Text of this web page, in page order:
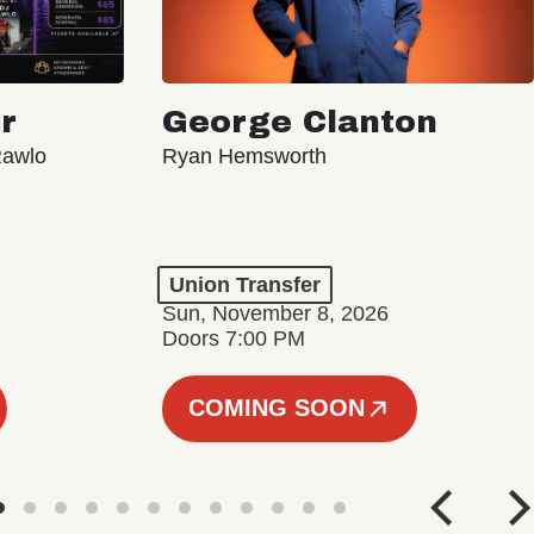
George Clanton
Ryan Hemsworth
Union Transfer
Sun, November 8, 2026
Doors 7:00 PM
COMING SOON